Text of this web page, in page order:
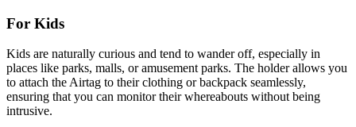
For Kids
Kids are naturally curious and tend to wander off, especially in
places like parks, malls, or amusement parks. The holder allows you
to attach the Airtag to their clothing or backpack seamlessly,
ensuring that you can monitor their whereabouts without being
intrusive.